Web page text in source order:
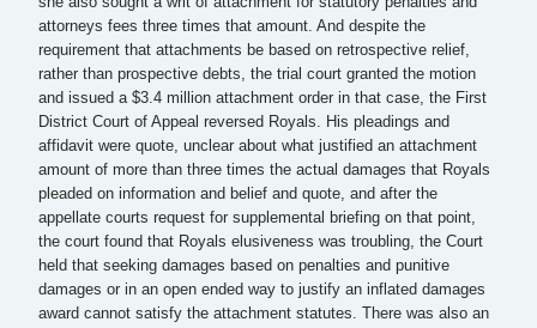
attorneys fees three times that amount. And despite the
requirement that attachments be based on retrospective relief,
rather than prospective debts, the trial court granted the motion
and issued a $3.4 million attachment order in that case, the First
District Court of Appeal reversed Royals. His pleadings and
affidavit were quote, unclear about what justified an attachment
amount of more than three times the actual damages that Royals
pleaded on information and belief and quote, and after the
appellate courts request for supplemental briefing on that point,
the court found that Royals elusiveness was troubling, the Court
held that seeking damages based on penalties and punitive
damages or in an open ended way to justify an inflated damages
award cannot satisfy the attachment statutes. There was also an